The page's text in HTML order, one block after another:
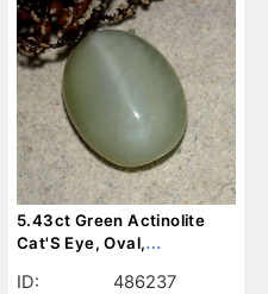
5.43ct Green Actinolite
Cat'S Eye, Oval,
ID:
486237